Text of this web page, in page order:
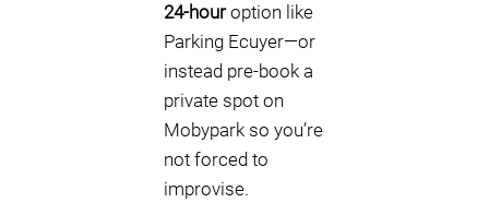
24-houroption like
Parking Ecuyer—or
instead pre-book a
private spot on
Mobypark so you’re
not forced to
improvise.